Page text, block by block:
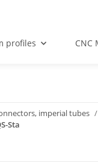
profiles CNC
imperial tubes
Sta